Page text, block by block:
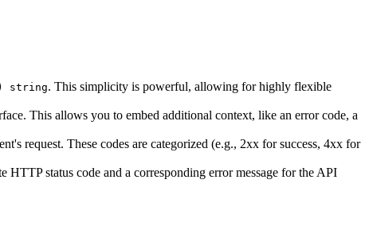
string. This simplicity is powerful, allowing for highly flexible
This allows you to embed additional context, like an error code, a
request. These codes are categorized (e.g., 2xx for success, 4xx for
status code and a corresponding error message for the API